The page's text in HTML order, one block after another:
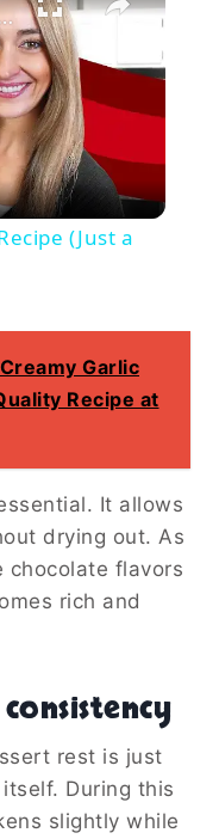
(Just a Few Simple Ingredients)
(Just a
Garlic
Recipe at
It allows
drying out. As
chocolate flavors
rich and
rest is just
During this
slightly while